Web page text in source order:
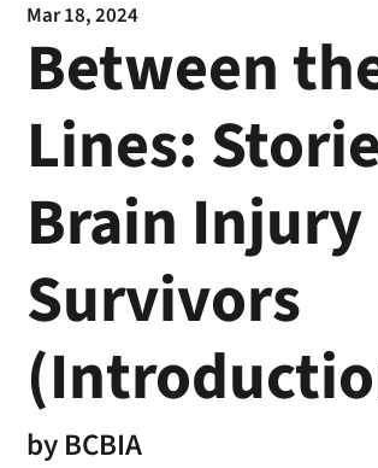
Mar 18, 2024
Between
Lines:
Brain Injury
Survivors
byBCBIA